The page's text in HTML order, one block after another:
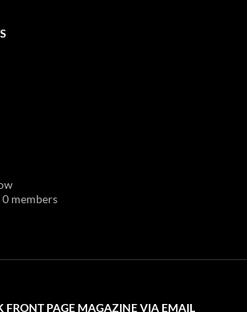
0 members
FRONT PAGE MAGAZINE VIA EMAIL